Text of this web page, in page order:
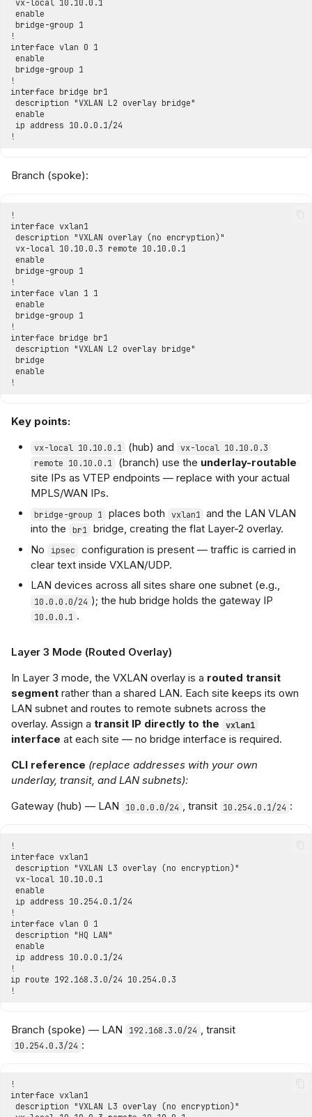
Branch (spoke):
Key points:
vx-local 10.10.0.1 (hub) and
vx-local 10.10.0.3
remote 10.10.0.1
(branch) use the underlay-routable
site IPs as VTEP endpoints — replace with your actual
MPLS/WAN IPs.
bridge-group 1 places both vxlan1 and the LAN VLAN
into the
br1
bridge, creating the flat Layer-2 overlay.
No
ipsec
configuration is present — traffic is carried in
clear text inside VXLAN/UDP.
LAN devices across all sites share one subnet (e.g.,
10.0.0.0/24 ); the hub bridge holds the gateway IP
10.0.0.1 .
Layer 3 Mode (Routed Overlay)
In Layer 3 mode, the VXLAN overlay is a routed transit
segment rather than a shared LAN. Each site keeps its own
LAN subnet and routes to remote subnets across the
overlay. Assign a transit IP directly to the vxlan1
interface at each site — no bridge interface is required.
CLI reference (replace addresses with your own
underlay, transit, and LAN subnets):
Gateway (hub) — LAN
10.0.0.0/24 , transit 10.254.0.1/24 :
Branch (spoke) — LAN 192.168.3.0/24 , transit
10.254.0.3/24 :